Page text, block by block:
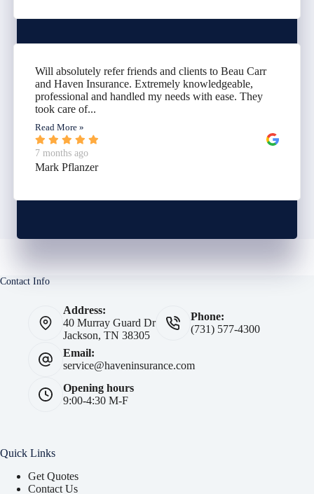
Will absolutely refer friends and clients to Beau Carr
and Haven Insurance. Extremely knowledgeable,
professional and handled my needs with ease. They
took care of...
Read More »
7 months ago
Mark Pflanzer
Contact Info
Address:
40 Murray Guard Dr
Jackson, TN 38305
Phone:
(731) 577-4300
Email:
service@haveninsurance.com
Opening hours
9:00-4:30 M-F
Quick Links
Get Quotes
Contact Us